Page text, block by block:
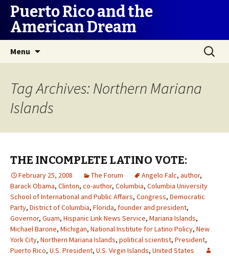
Puerto Rico and the
American Dream
Menu
Search
for:
Tag Archives: Northern Mariana
Islands
THE INCOMPLETE LATINO VOTE:
February 25, 2008 The Forum Angelo Falc, author,
Barack Obama, Clinton, co-author, Columbia, Columbia University
School of International and Public Affairs, Congress, Democratic
Party, District of Columbia, Florida, founder and president,
Governor, Guam, Hispanic Link News Service, Mariana Islands,
Michael Barone, Michigan, National Institute for Latino Policy, New
York City, Northern Mariana Islands, political scientist, President,
Puerto Rico, U.S. President, U.S. Virgin Islands, United States